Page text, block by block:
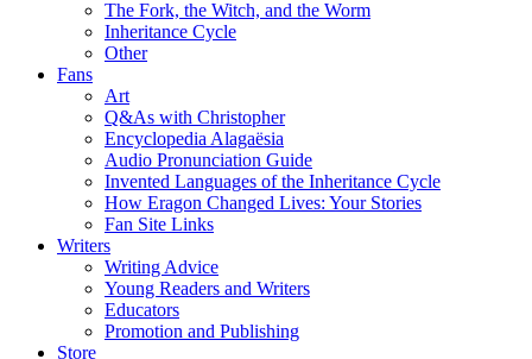
The Fork, the Witch, and the Worm
Inheritance Cycle
Other
Fans
Art
Q&As with Christopher
Encyclopedia Alagaësia
Audio Pronunciation Guide
Invented Languages of the Inheritance Cycle
How Eragon Changed Lives: Your Stories
Fan Site Links
Writers
Writing Advice
Young Readers and Writers
Educators
Promotion and Publishing
Store